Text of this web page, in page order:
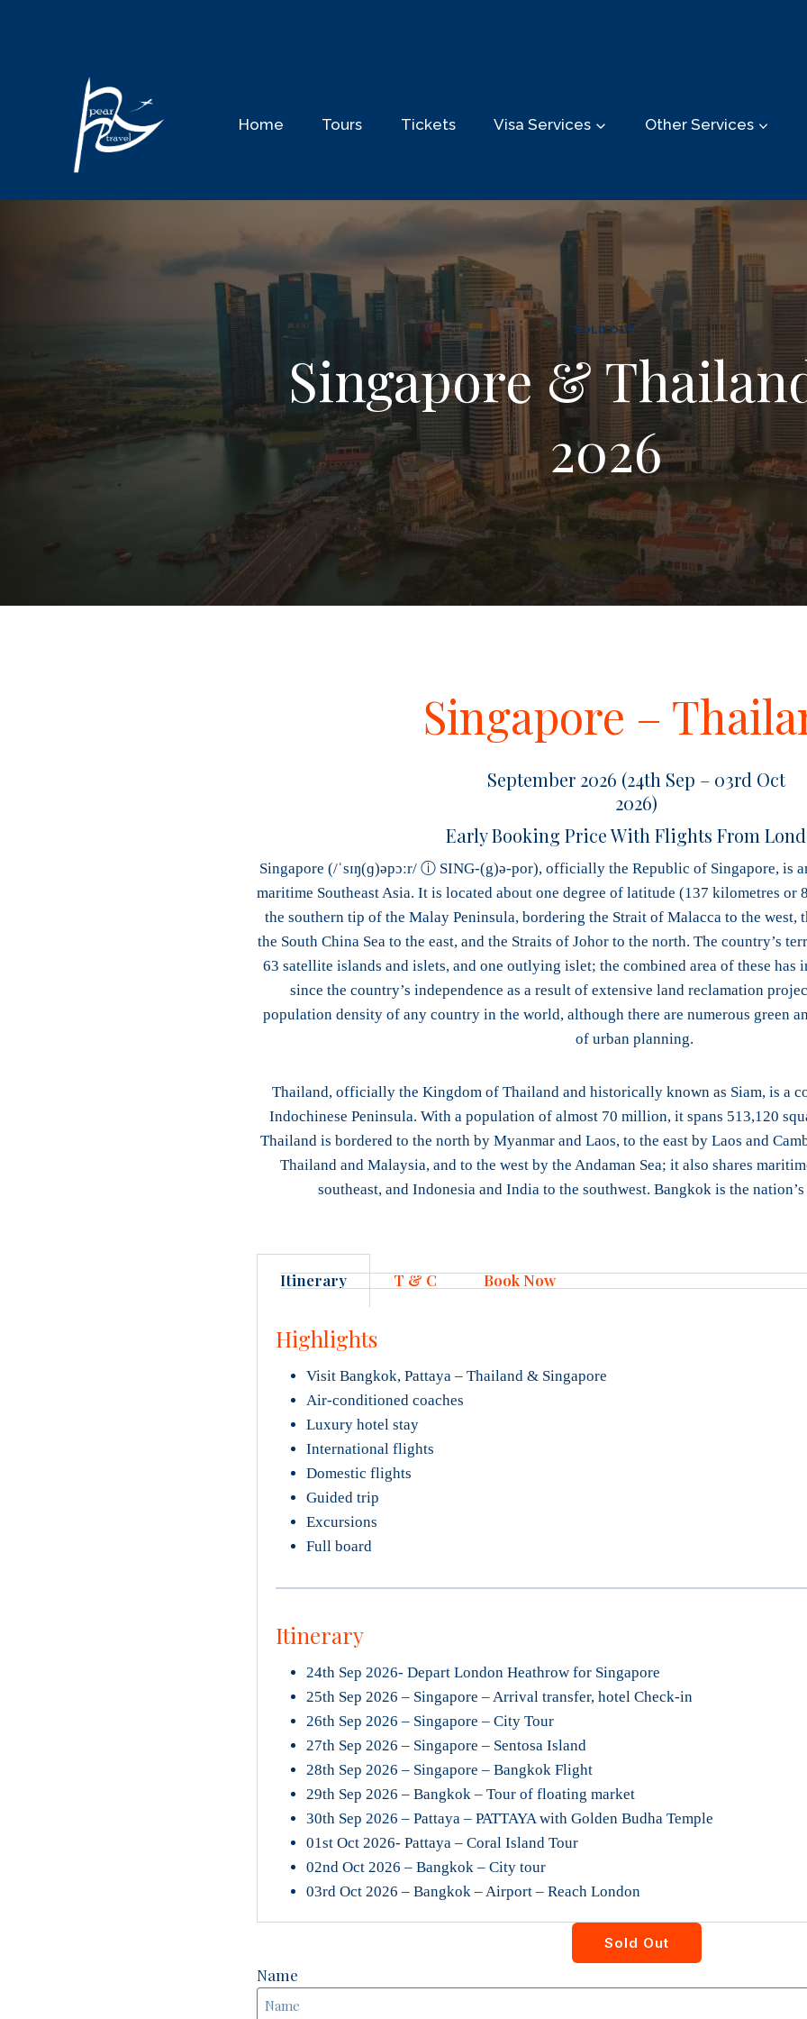
Home Tours Tickets Visa Services Other Services
SOLD OUT
Singapore &
2026
Singapore –
September 2026 (24th Sep – 03rd Oct
2026)
Early Booking Price With Flights From
Singapore (/ˈsɪŋ(ɡ)əpɔːr/ ⓘ SING-(g)ə-por), officially the Republic of Singapore, is
maritime Southeast Asia. It is located about one degree of latitude (137 kilometres
the southern tip of the Malay Peninsula, bordering the Strait of Malacca to the west,
the South China Sea to the east, and the Straits of Johor to the north. The country’s
63 satellite islands and islets, and one outlying islet; the combined area of these has
since the country’s independence as a result of extensive land reclamation
population density of any country in the world, although there are numerous green
of urban planning.
Thailand, officially the Kingdom of Thailand and historically known as Siam, is a
Indochinese Peninsula. With a population of almost 70 million, it spans 513,120
Thailand is bordered to the north by Myanmar and Laos, to the east by Laos and
Thailand and Malaysia, and to the west by the Andaman Sea; it also shares
southeast, and Indonesia and India to the southwest. Bangkok is the
Itinerary T & C Book Now
Highlights
Visit Bangkok, Pattaya – Thailand & Singapore
Air-conditioned coaches
Luxury hotel stay
International flights
Domestic flights
Guided trip
Excursions
Full board
Itinerary
24th Sep 2026- Depart London Heathrow for Singapore
25th Sep 2026 – Singapore – Arrival transfer, hotel Check-in
26th Sep 2026 – Singapore – City Tour
27th Sep 2026 – Singapore – Sentosa Island
28th Sep 2026 – Singapore – Bangkok Flight
29th Sep 2026 – Bangkok – Tour of floating market
30th Sep 2026 – Pattaya – PATTAYA with Golden Budha Temple
01st Oct 2026- Pattaya – Coral Island Tour
02nd Oct 2026 – Bangkok – City tour
03rd Oct 2026 – Bangkok – Airport – Reach London
Sold Out
Name